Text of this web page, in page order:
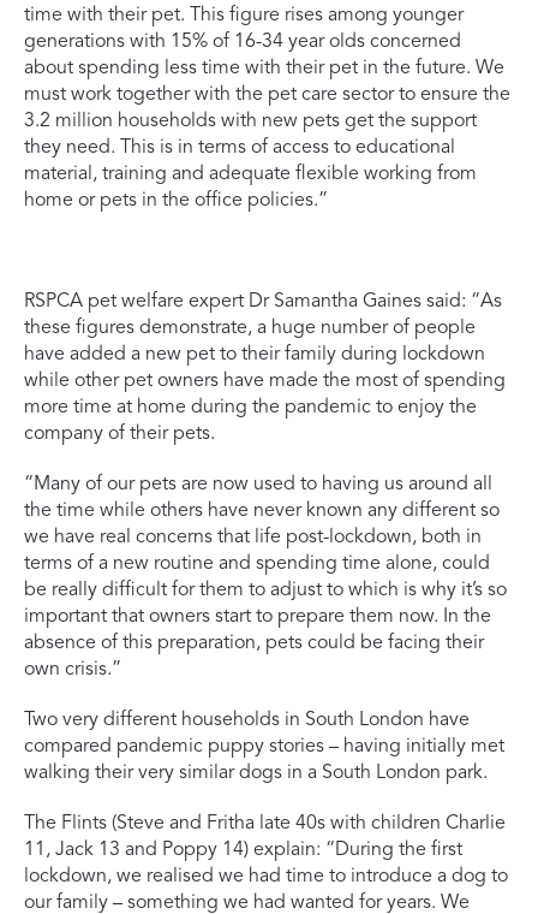
time with their pet. This figure rises among younger
generations with 15% of 16-34 year olds concerned
about spending less time with their pet in the future. We
must work together with the pet care sector to ensure the
3.2 million households with new pets get the support
they need. This is in terms of access to educational
material, training and adequate flexible working from
home or pets in the office policies.”
RSPCA pet welfare expert Dr Samantha Gaines said: “As
these figures demonstrate, a huge number of people
have added a new pet to their family during lockdown
while other pet owners have made the most of spending
more time at home during the pandemic to enjoy the
company of their pets.
“Many of our pets are now used to having us around all
the time while others have never known any different so
we have real concerns that life post-lockdown, both in
terms of a new routine and spending time alone, could
be really difficult for them to adjust to which is why it’s so
important that owners start to prepare them now. In the
absence of this preparation, pets could be facing their
own crisis.”
Two very different households in South London have
compared pandemic puppy stories – having initially met
walking their very similar dogs in a South London park.
The Flints (Steve and Fritha late 40s with children Charlie
11, Jack 13 and Poppy 14) explain: “During the first
lockdown, we realised we had time to introduce a dog to
our family – something we had wanted for years. We